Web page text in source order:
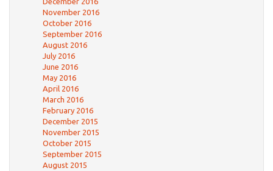
November 2016
October 2016
September 2016
August 2016
July 2016
June 2016
May 2016
April 2016
March 2016
February 2016
December 2015
November 2015
October 2015
September 2015
August 2015